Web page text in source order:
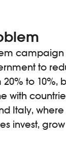
campaign
to
20% to 10%,
with
Italy,
invest,